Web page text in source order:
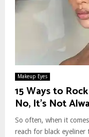
Makeup Eyes
15 Ways to
No, It’s Not
So often, when it
reach for black